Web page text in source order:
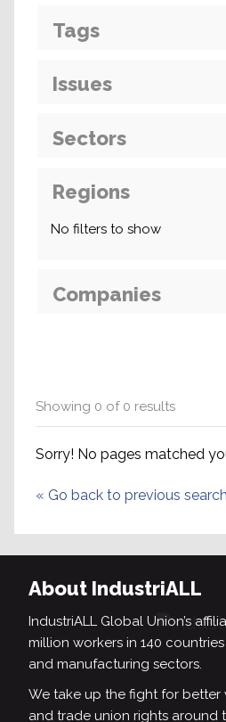
Showing 0 of0 results
Sorry! No pages matched
« Go back to previous search
Tags
Issues
Sectors
Regions
No filters to show
Companies
About IndustriALL
IndustriALL Global Union’s
million workers in 140
and manufacturing sectors.
We take up the fight for
and trade union rights around